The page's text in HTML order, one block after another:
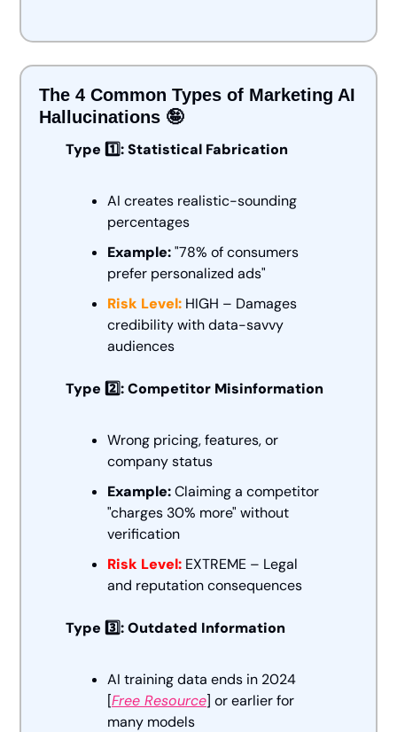
The 4 Common Types of Marketing AI
Hallucinations 🤪
Type 1️⃣: Statistical Fabrication
AI creates realistic-sounding
percentages
Example: "78% of consumers
prefer personalized ads"
Risk Level: HIGH – Damages
credibility with data-savvy
audiences
Type 2️⃣: Competitor Misinformation
Wrong pricing, features, or
company status
Example: Claiming a competitor
"charges 30% more" without
verification
Risk Level: EXTREME – Legal
and reputation consequences
Type 3️⃣: Outdated Information
AI training data ends in 2024
[Free Resource] or earlier for
many models